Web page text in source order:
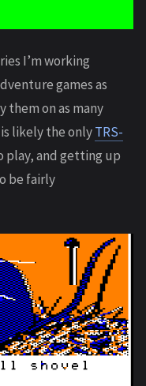
I’m working
games as
them on as many
likely the onlyTRS-
and getting up
be fairly